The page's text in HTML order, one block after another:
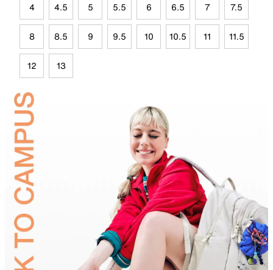
4 4.5 5 5.5 6 6.5 7 7.5
8 8.5 9 9.5 10 10.5 11 11.5
12 13